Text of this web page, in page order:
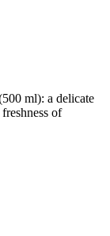
ml): a delicate
of